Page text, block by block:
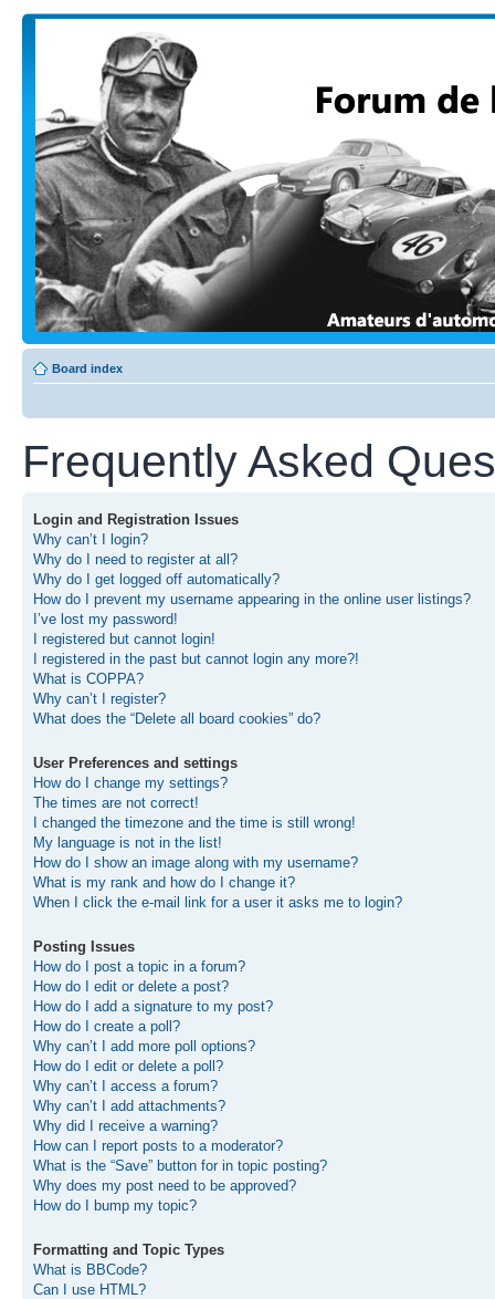
Board index
Frequently Asked
Login and Registration Issues
Why can’t I login?
Why do I need to register at all?
Why do I get logged off automatically?
How do I prevent my username appearing in the online user listings?
I’ve lost my password!
I registered but cannot login!
I registered in the past but cannot login any more?!
What is COPPA?
Why can’t I register?
What does the “Delete all board cookies” do?
User Preferences and settings
How do I change my settings?
The times are not correct!
I changed the timezone and the time is still wrong!
My language is not in the list!
How do I show an image along with my username?
What is my rank and how do I change it?
When I click the e-mail link for a user it asks me to login?
Posting Issues
How do I post a topic in a forum?
How do I edit or delete a post?
How do I add a signature to my post?
How do I create a poll?
Why can’t I add more poll options?
How do I edit or delete a poll?
Why can’t I access a forum?
Why can’t I add attachments?
Why did I receive a warning?
How can I report posts to a moderator?
What is the “Save” button for in topic posting?
Why does my post need to be approved?
How do I bump my topic?
Formatting and Topic Types
What is BBCode?
Can I use HTML?